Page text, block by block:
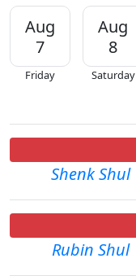
Aug
7
Friday
Aug
8
Saturday
Shenk Shul
Rubin Shul